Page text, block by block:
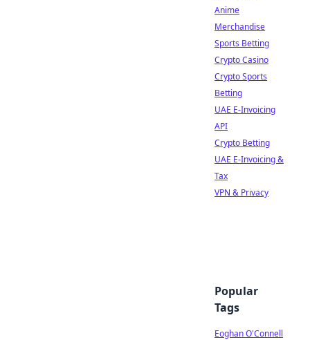
Anime
Merchandise
Sports Betting
Crypto Casino
Crypto Sports
Betting
UAE E-Invoicing
API
Crypto Betting
UAE E-Invoicing &
Tax
VPN & Privacy
Popular
Tags
Eoghan O'Connell